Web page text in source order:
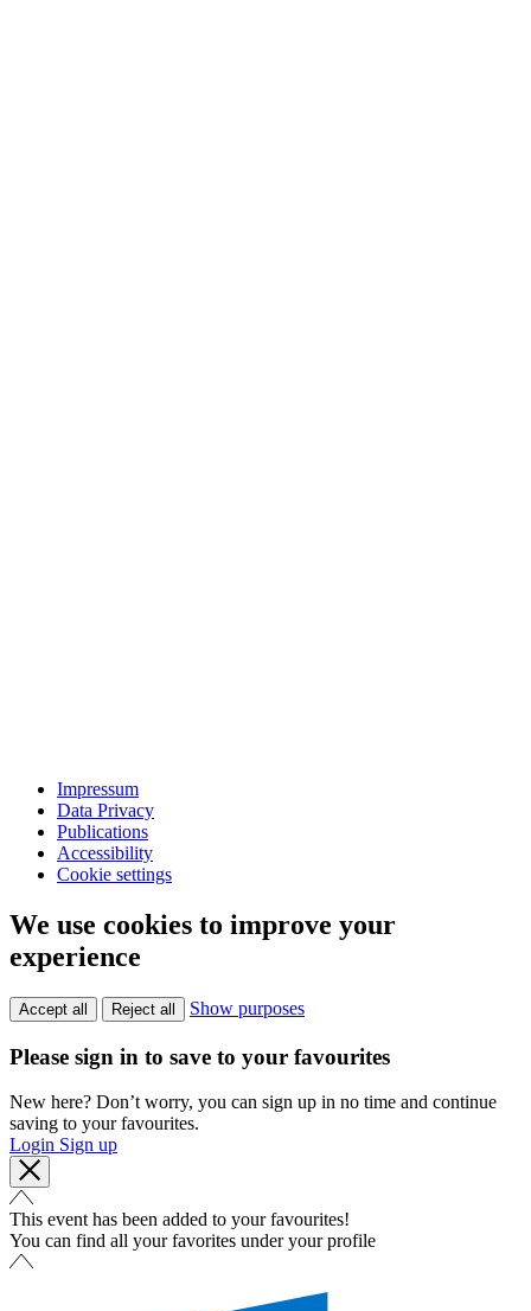
Impressum
Data Privacy
Publications
Accessibility
Cookie settings
We use cookies to improve your
experience
Accept all Reject all Show purposes
Please sign in to save to your favourites
New here? Don’t worry, you can sign up in no time and continue
saving to your favourites.
Login Sign up
This event has been added to your favourites!
You can find all your favorites under your profile